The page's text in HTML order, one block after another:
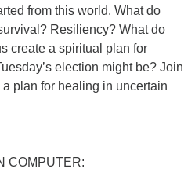
from this world. What do
Resiliency? What do
create a spiritual plan for
election might be? Join
plan for healing in uncertain
COMPUTER: